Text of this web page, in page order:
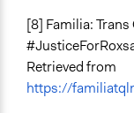
[8] Familia:
Retrieved from
https://